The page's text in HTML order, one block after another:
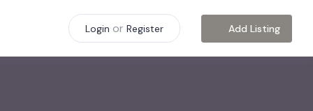
Login or Register Add Listing